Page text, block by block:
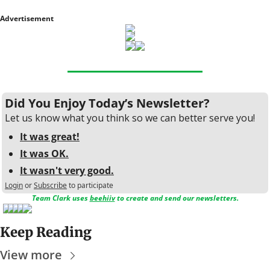
Advertisement
Did You Enjoy Today’s Newsletter?
Let us know what you think so we can better serve you!
It was great!
It was OK.
It wasn't very good.
LoginorSubscribeto participate
Team Clark uses beehiiv to create and send our newsletters.
Keep Reading
View more